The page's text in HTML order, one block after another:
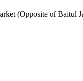
(Opposite of Baitul